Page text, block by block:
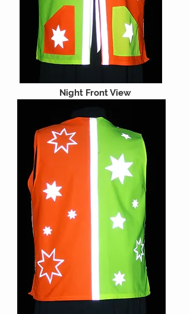
Night Front View